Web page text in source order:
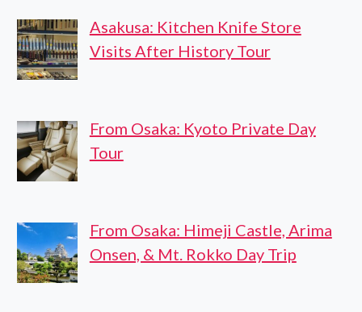
Asakusa: Kitchen Knife Store
Visits After History Tour
From Osaka: Kyoto Private Day
Tour
From Osaka: Himeji Castle, Arima
Onsen, & Mt. Rokko Day Trip